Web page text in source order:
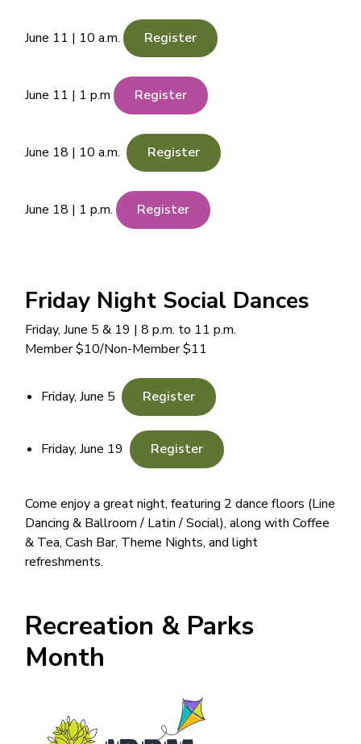
June 11 | 10 a.m. Register
June 11 | 1 p.m Register
June 18 | 10 a.m. Register
June 18 | 1 p.m. Register
Friday Night Social Dances
Friday, June 5 & 19 | 8 p.m. to 11 p.m.
Member $10/Non-Member $11
Friday, June 5 Register
Friday, June 19 Register
Come enjoy a great night, featuring 2 dance floors (Line
Dancing & Ballroom / Latin / Social), along with Coffee
& Tea, Cash Bar, Theme Nights, and light
refreshments.
Recreation & Parks
Month